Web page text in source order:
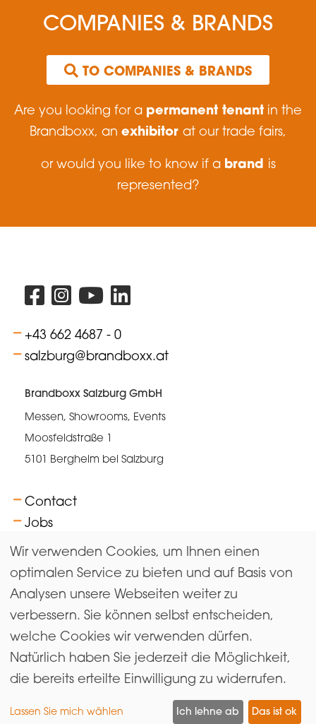
COMPANIES & BRANDS
TO COMPANIES & BRANDS
Are you looking for a permanent tenant in the
Brandboxx, an exhibitor at our trade fairs,
or would you like to know if a brand is
represented?
+43 662 4687 - 0
salzburg@brandboxx.at
Brandboxx Salzburg GmbH
Messen, Showrooms, Events
Moosfeldstraße 1
5101 Bergheim bei Salzburg
Contact
Jobs
Terms
Newsletter
Imprint & Data Protection
Gender equality
Exhibitors Login
Wir verwenden Cookies, um Ihnen einen
optimalen Service zu bieten und auf Basis von
Analysen unsere Webseiten weiter zu
verbessern. Sie können selbst entscheiden,
welche Cookies wir verwenden dürfen.
Natürlich haben Sie jederzeit die Möglichkeit,
die bereits erteilte Einwilligung zu widerrufen.
Lassen Sie mich wählen Ich lehne ab Das ist ok